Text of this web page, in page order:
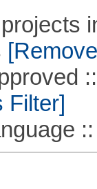
::
Filter]
::